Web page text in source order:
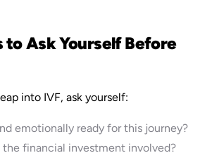
to Ask Yourself Before
into IVF, ask yourself:
emotionally ready for this journey?
the financial investment involved?